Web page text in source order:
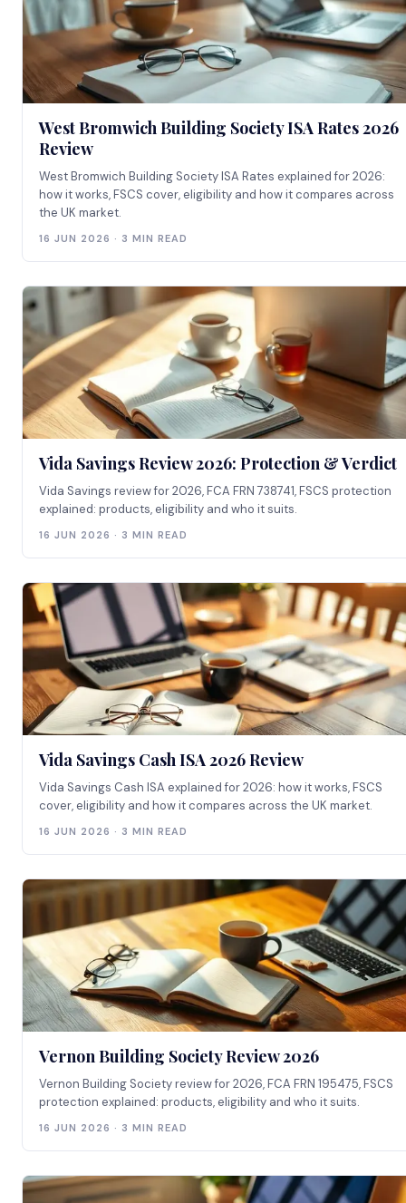
West Bromwich Building Society ISA Rates 2026
Review
West Bromwich Building Society ISA Rates explained for 2026:
how it works, FSCS cover, eligibility and how it compares across
the UK market.
16 JUN 2026 · 3 MIN READ
Vida Savings Review 2026: Protection & Verdict
Vida Savings review for 2026, FCA FRN 738741, FSCS protection
explained: products, eligibility and who it suits.
16 JUN 2026 · 3 MIN READ
Vida Savings Cash ISA 2026 Review
Vida Savings Cash ISA explained for 2026: how it works, FSCS
cover, eligibility and how it compares across the UK market.
16 JUN 2026 · 3 MIN READ
Vernon Building Society Review 2026
Vernon Building Society review for 2026, FCA FRN 195475, FSCS
protection explained: products, eligibility and who it suits.
16 JUN 2026 · 3 MIN READ